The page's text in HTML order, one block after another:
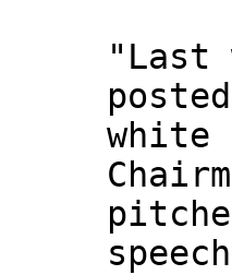
"Last
white